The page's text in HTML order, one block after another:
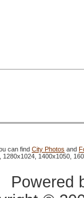
can find City Photos and
1400x1050,
Powered